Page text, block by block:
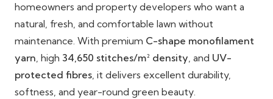
homeowners and property developers who want a
natural, fresh, and comfortable lawn without
maintenance. With premium C-shape monofilament
yarn, high 34,650 stitches/m² density, and UV-
protected fibres, it delivers excellent durability,
softness, and year-round green beauty.